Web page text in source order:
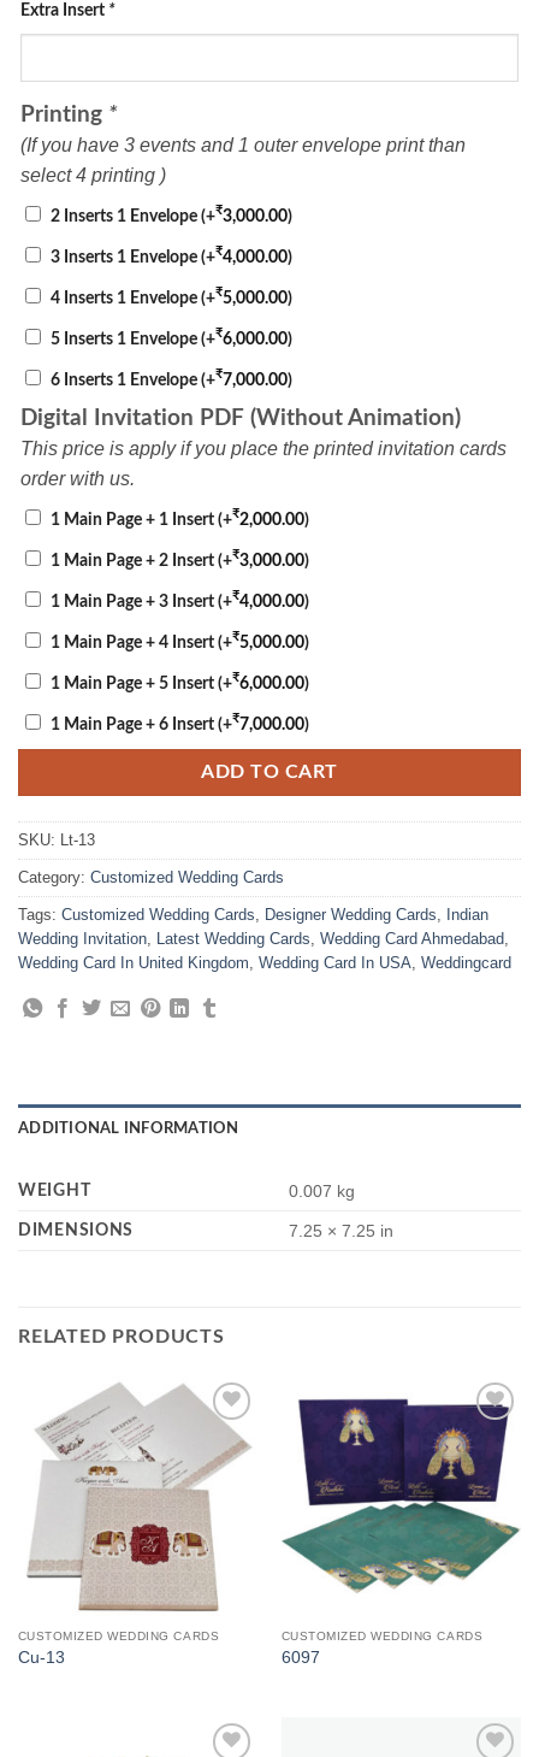
Extra Insert *
Printing *
(If you have 3 events and 1 outer envelope print than
select 4 printing )
2 Inserts 1 Envelope (+₹3,000.00)
3 Inserts 1 Envelope (+₹4,000.00)
4 Inserts 1 Envelope (+₹5,000.00)
5 Inserts 1 Envelope (+₹6,000.00)
6 Inserts 1 Envelope (+₹7,000.00)
Digital Invitation PDF (Without Animation)
This price is apply if you place the printed invitation cards
order with us.
1 Main Page + 1 Insert (+₹2,000.00)
1 Main Page + 2 Insert (+₹3,000.00)
1 Main Page + 3 Insert (+₹4,000.00)
1 Main Page + 4 Insert (+₹5,000.00)
1 Main Page + 5 Insert (+₹6,000.00)
1 Main Page + 6 Insert (+₹7,000.00)
ADD TO CART
SKU: Lt-13
Category: Customized Wedding Cards
Tags: Customized Wedding Cards, Designer Wedding Cards, Indian
Wedding Invitation, Latest Wedding Cards, Wedding Card Ahmedabad,
Wedding Card In United Kingdom, Wedding Card In USA, Weddingcard
ADDITIONAL INFORMATION
WEIGHT 0.007 kg
DIMENSIONS 7.25 × 7.25 in
RELATED PRODUCTS
Add to
Wishlist
CUSTOMIZED WEDDING CARDS
Cu-13
Add to
Wishlist
CUSTOMIZED WEDDING CARDS
6097